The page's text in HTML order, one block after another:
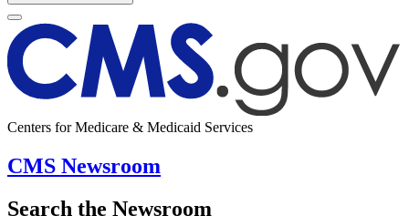
Centers for Medicare & Medicaid Services
CMS Newsroom
Search the Newsroom